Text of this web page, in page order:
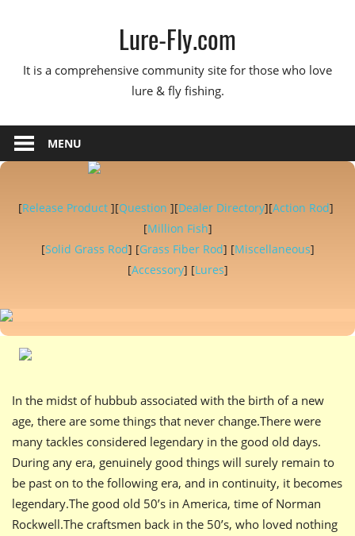
Lure-Fly.com
It is a comprehensive community site for those who love
lure & fly fishing.
MENU
[Release Product ][Question ][Dealer Directory][Action Rod]
[Million Fish]
[Solid Grass Rod] [Grass Fiber Rod] [Miscellaneous]
[Accessory] [Lures]
In the midst of hubbub associated with the birth of a new
age, there are some things that never change.There were
many tackles considered legendary in the good old days.
During any era, genuinely good things will surely remain to
be past on to the following era, and in continuity, it becomes
legendary.The good old 50’s in America, time of Norman
Rockwell.The craftsmen back in the 50’s, who loved nothing